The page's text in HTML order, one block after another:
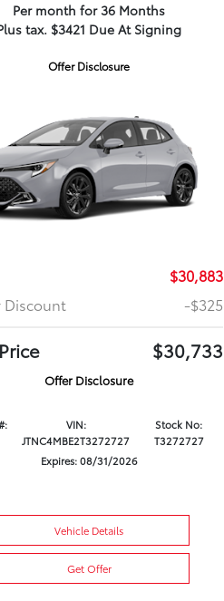
Per month for 36 Months
tax. $3421 Due At Signing
Offer Disclosure
$30,883
Discount
-$325
$30,733
Offer Disclosure
VIN:
JTNC4MBE2T3272727
Stock No:
T3272727
Expires: 08/31/2026
Vehicle Details
Get Offer